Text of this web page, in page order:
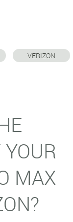
VERIZON
MAX